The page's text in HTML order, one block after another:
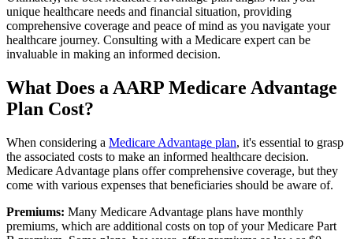
unique healthcare needs and financial situation, providing
comprehensive coverage and peace of mind as you navigate your
healthcare journey. Consulting with a Medicare expert can be
invaluable in making an informed decision.
What Does a AARP Medicare Advantage
Plan Cost?
When considering a Medicare Advantage plan, it's essential to grasp
the associated costs to make an informed healthcare decision.
Medicare Advantage plans offer comprehensive coverage, but they
come with various expenses that beneficiaries should be aware of.
Premiums: Many Medicare Advantage plans have monthly
premiums, which are additional costs on top of your Medicare Part